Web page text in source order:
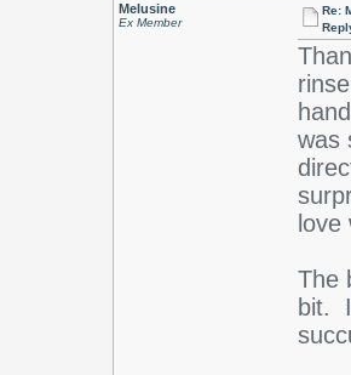
Melusine
Ex Member
Re:
was
The
bit.